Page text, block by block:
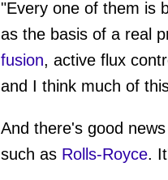
"Every one of them is
as the basis of a real
fusion, active flux
and I think much of
And there's good
such as Rolls-Royce.